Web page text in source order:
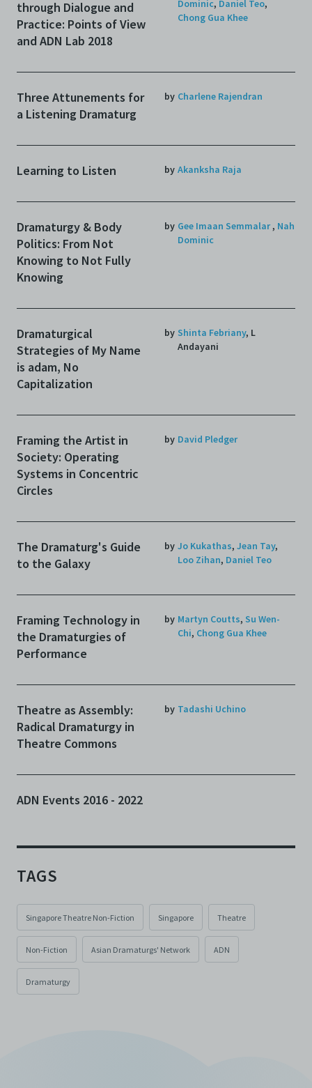
through Dialogue and
Practice: Points of View
and ADN Lab 2018
Dominic, Daniel Teo,
Chong Gua Khee
Three Attunements for
a Listening Dramaturg
by Charlene Rajendran
Learning to Listen by Akanksha Raja
Dramaturgy & Body
Politics: From Not
Knowing to Not Fully
Knowing
by Gee Imaan Semmalar, Nah
Dominic
Dramaturgical
Strategies of My Name
is adam, No
Capitalization
by Shinta Febriany, L
Andayani
Framing the Artist in
Society: Operating
Systems in Concentric
Circles
by David Pledger
The Dramaturg's Guide
to the Galaxy
by Jo Kukathas, Jean Tay,
Loo Zihan, Daniel Teo
Framing Technology in
the Dramaturgies of
Performance
by Martyn Coutts, Su Wen-
Chi, Chong Gua Khee
Theatre as Assembly:
Radical Dramaturgy in
Theatre Commons
by Tadashi Uchino
ADN Events 2016 - 2022
TAGS
Singapore Theatre Non-Fiction Singapore Theatre
Non-Fiction Asian Dramaturgs' Network ADN
Dramaturgy